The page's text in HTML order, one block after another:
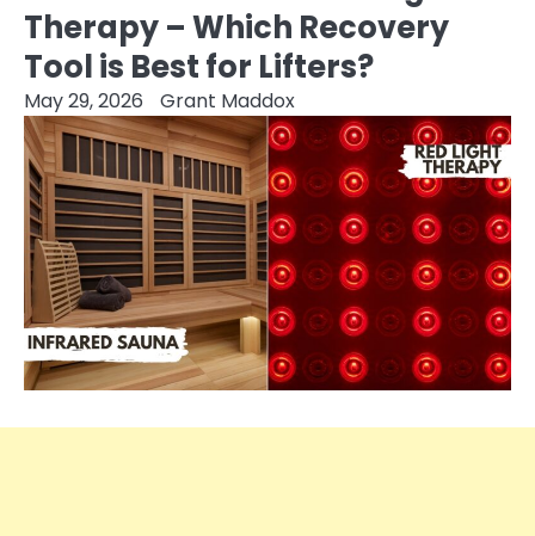
Therapy – Which Recovery
Tool is Best for Lifters?
May 29, 2026 Grant Maddox